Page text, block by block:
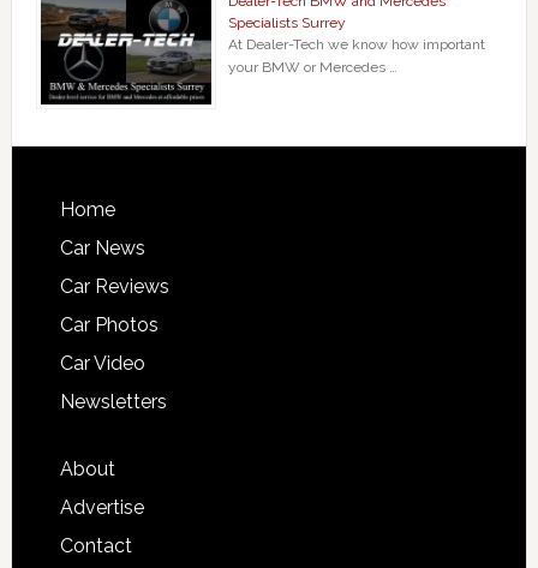
Specialists Surrey
At Dealer-Tech we know how important
your BMW or Mercedes …
Home
Car News
Car Reviews
Car Photos
Car Video
Newsletters
About
Advertise
Contact